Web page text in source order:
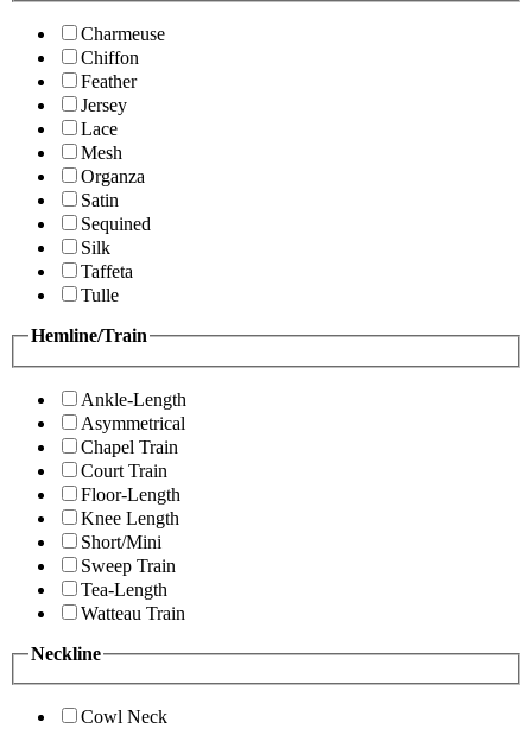
Charmeuse
Chiffon
Feather
Jersey
Lace
Mesh
Organza
Satin
Sequined
Silk
Taffeta
Tulle
Hemline/Train
Ankle-Length
Asymmetrical
Chapel Train
Court Train
Floor-Length
Knee Length
Short/Mini
Sweep Train
Tea-Length
Watteau Train
Neckline
Cowl Neck